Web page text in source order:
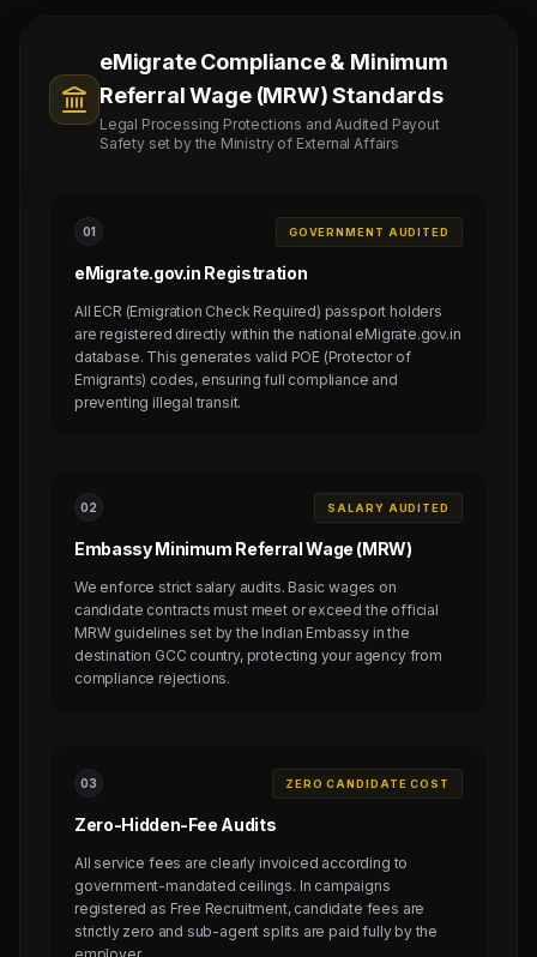
eMigrate Compliance & Minimum
Referral Wage (MRW) Standards
Legal Processing Protections and Audited Payout
Safety set by the Ministry of External Affairs
01 GOVERNMENT AUDITED
eMigrate.gov.in Registration
All ECR (Emigration Check Required) passport holders
are registered directly within the national eMigrate.gov.in
database. This generates valid POE (Protector of
Emigrants) codes, ensuring full compliance and
preventing illegal transit.
02 SALARY AUDITED
Embassy Minimum Referral Wage (MRW)
We enforce strict salary audits. Basic wages on
candidate contracts must meet or exceed the official
MRW guidelines set by the Indian Embassy in the
destination GCC country, protecting your agency from
compliance rejections.
03 ZERO CANDIDATE COST
Zero-Hidden-Fee Audits
All service fees are clearly invoiced according to
government-mandated ceilings. In campaigns
registered as Free Recruitment, candidate fees are
strictly zero and sub-agent splits are paid fully by the
employer.